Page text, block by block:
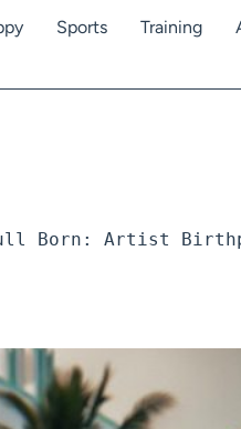
Sports Training
Born: Artist